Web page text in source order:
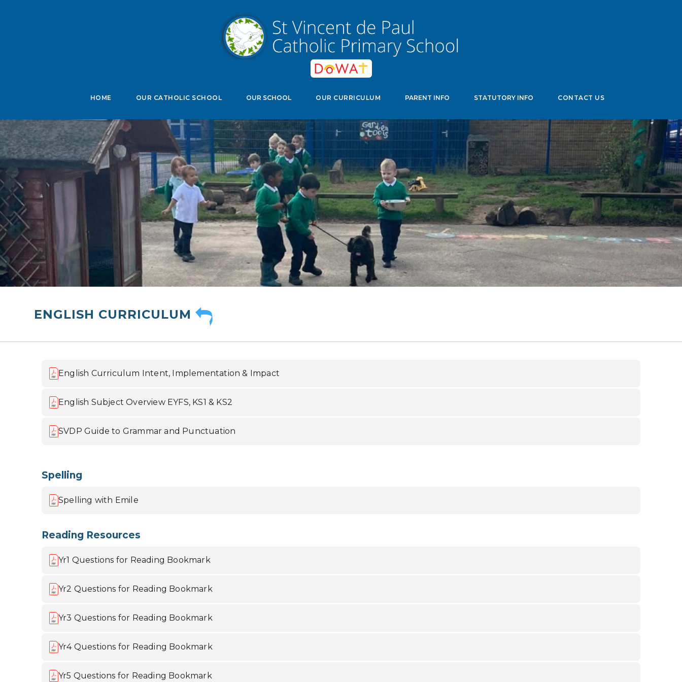
HOME OUR CATHOLIC SCHOOL OUR SCHOOL OUR CURRICULUM PARENT INFO STATUTORY INFO CONTACT US
ENGLISH CURRICULUM
English Curriculum Intent, Implementation & Impact
English Subject Overview EYFS, KS1 & KS2
SVDP Guide to Grammar and Punctuation
Spelling
Spelling with Emile
Reading Resources
Yr1 Questions for Reading Bookmark
Yr2 Questions for Reading Bookmark
Yr3 Questions for Reading Bookmark
Yr4 Questions for Reading Bookmark
Yr5 Questions for Reading Bookmark